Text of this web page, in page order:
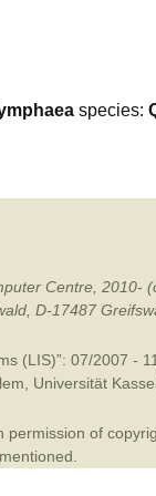
species:
Centre, 2010-
D-17487
(LIS)”: 07/2007 -
Universität Kassel
of